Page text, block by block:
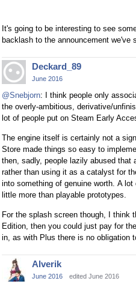
It's going to be interesting to see
backlash to the announcement we've
Deckard_89
June 2016
@Snebjorn: I think people only
the overly-ambitious, derivative/
lot of people put on Steam Early
The engine itself is certainly not a
Store made things so easy to
then, sadly, people lazily abused that
rather than using it as a catalyst for
into something of genuine worth. A
little more than playable prototypes.
For the splash screen though, I think
Edition, then you could just pay for
in, as with Plus there is no obligation
Alverik
June 2016 edited June 2016